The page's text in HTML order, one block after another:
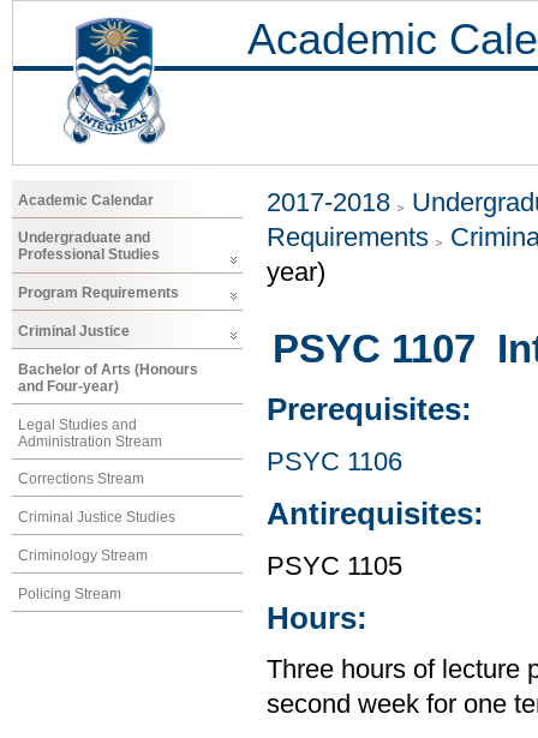
Academic
Academic Calendar
Undergraduate and
Professional Studies
Program Requirements
Criminal Justice
Bachelor of Arts (Honours
and Four-year)
Legal Studies and
Administration Stream
Corrections Stream
Criminal Justice Studies
Criminology Stream
Policing Stream
2017-2018
Requirements
year)
PSYC 1107
Prerequisites:
PSYC 1106
Antirequisites:
PSYC 1105
Hours:
Three hours of lecture
second week for one